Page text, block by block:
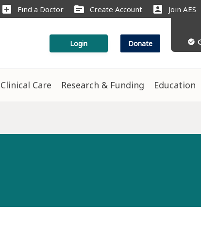
add_box Find a Doctor source Create Account account_box Join AES
Login Donate check_circle
Clinical Care Research & Funding Education